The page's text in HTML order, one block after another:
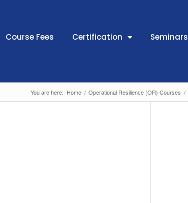
Course Fees Certification Seminars
You are here: Home / Operational Resilience (OR) Courses /